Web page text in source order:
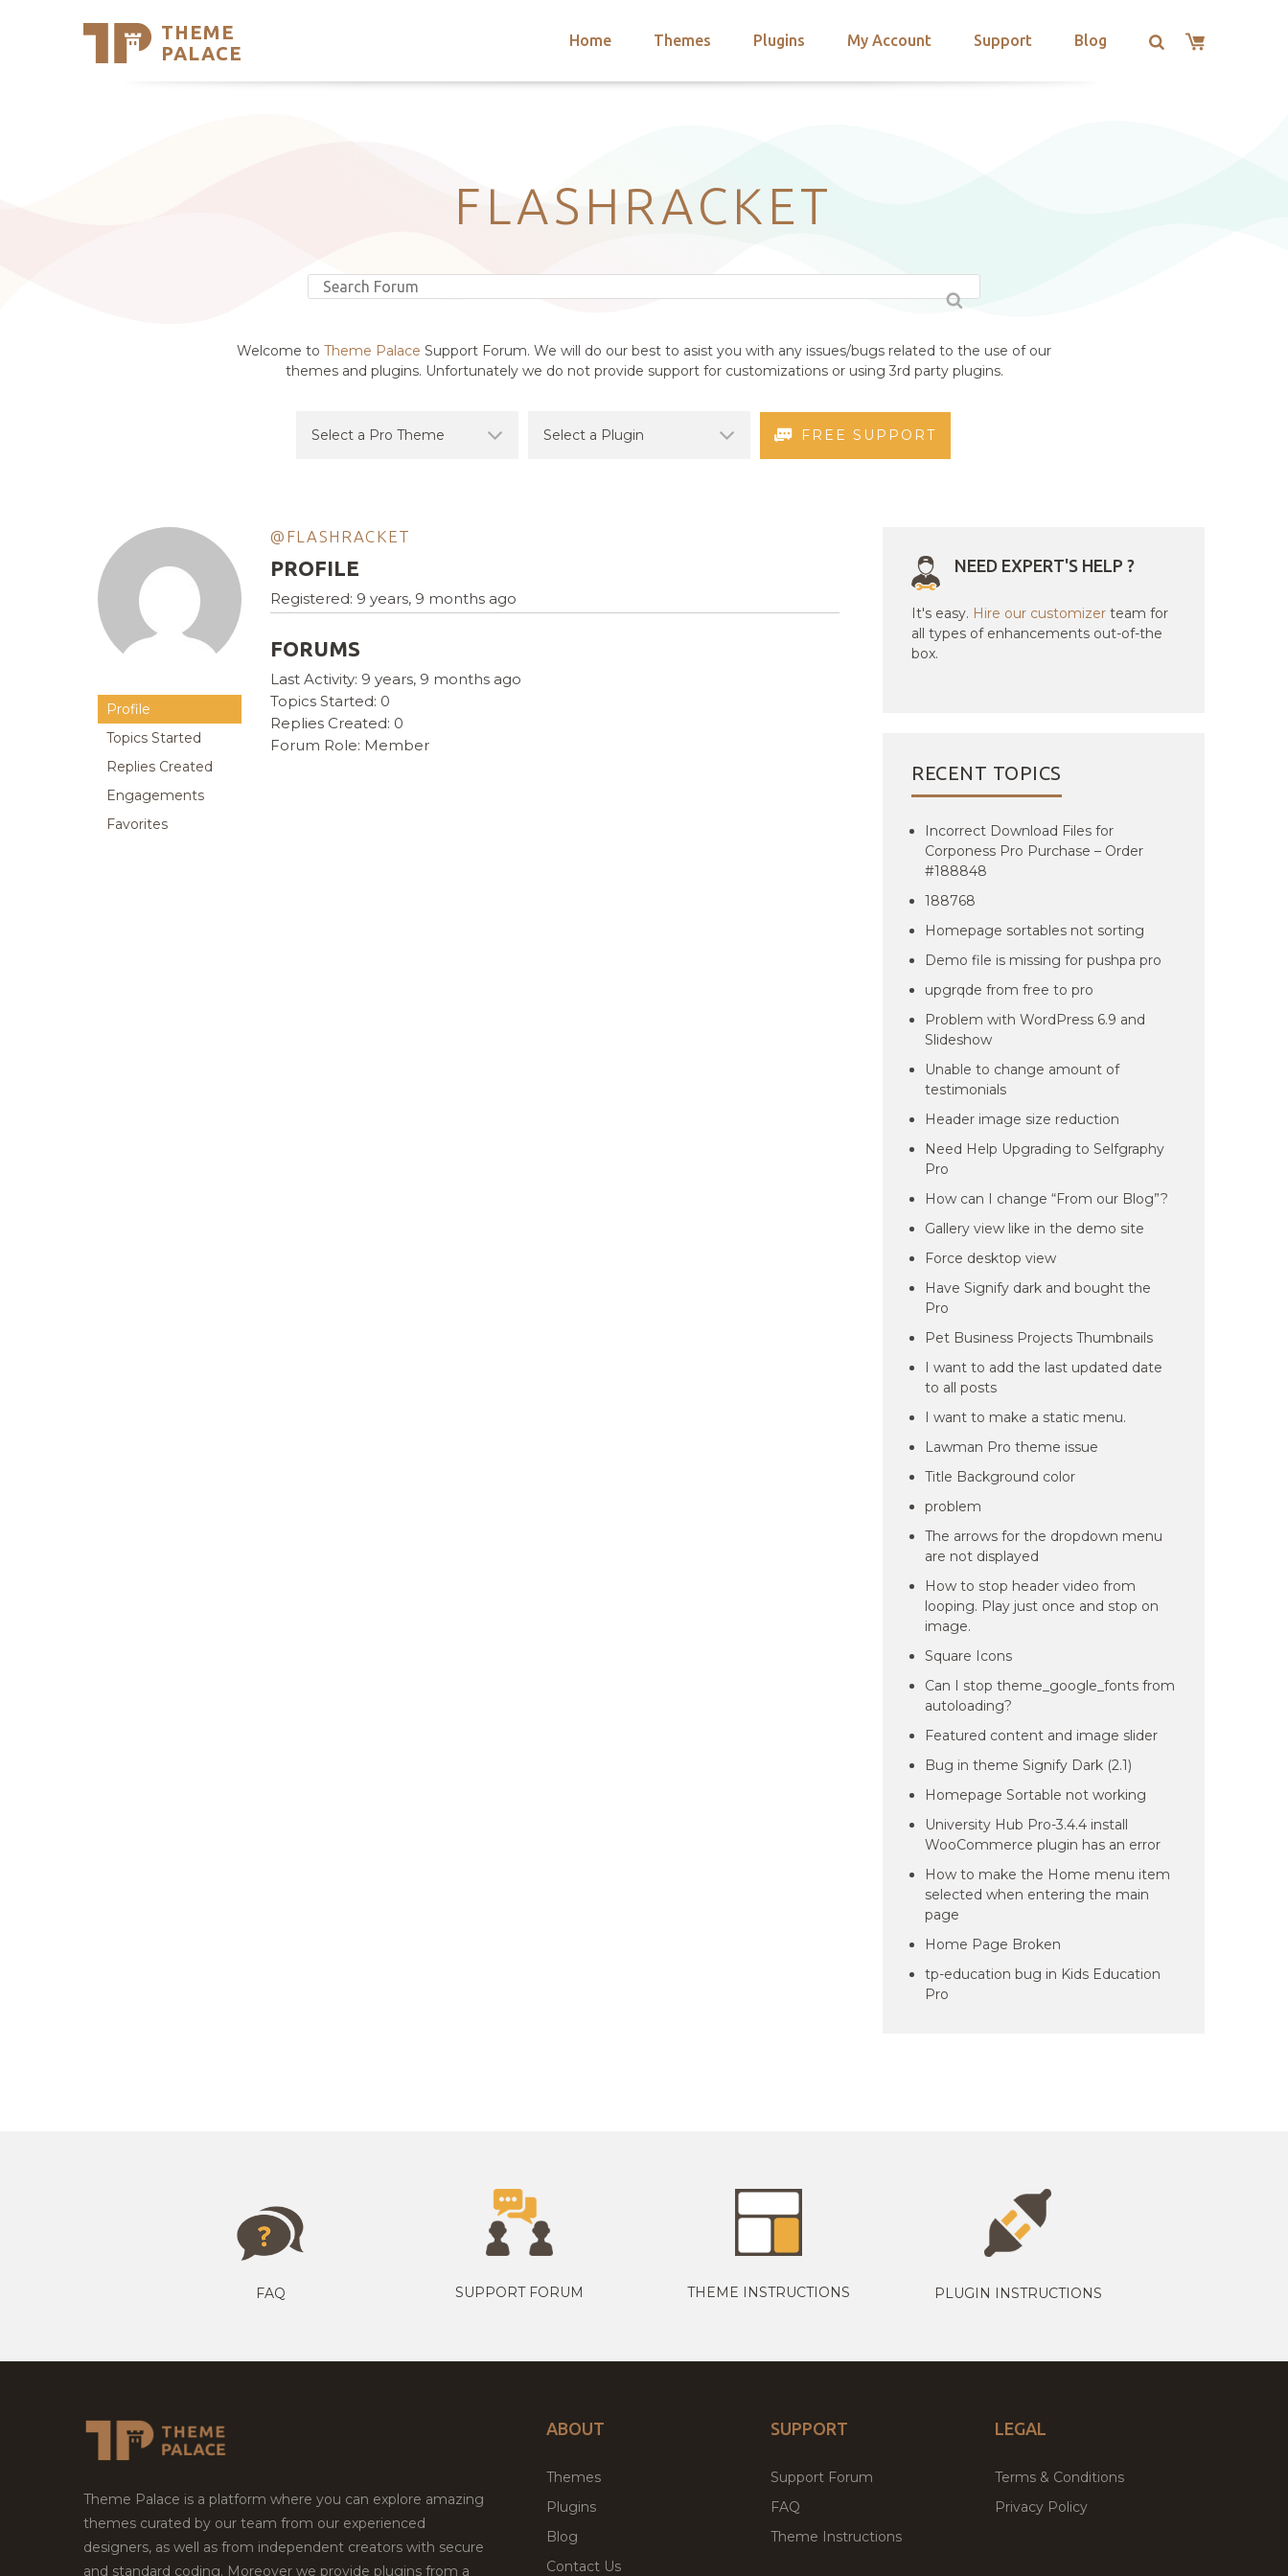
THEME
PALACE
Home Themes Plugins My Account Support Blog
Support
FLASHRACKET
Welcome to Theme Palace Support Forum. We will do our best to asist you with any issues/bugs related to the use of our
themes and plugins. Unfortunately we do not provide support for customizations or using 3rd party plugins.
FREE SUPPORT
Profile
Topics Started
Replies Created
Engagements
Favorites
@FLASHRACKET
PROFILE
Registered: 9 years, 9 months ago
FORUMS
Last Activity: 9 years, 9 months ago
Topics Started: 0
Replies Created: 0
Forum Role: Member
NEED EXPERT'S HELP ?
It's easy. Hire our customizer team for
all types of enhancements out-of-the
box.
RECENT TOPICS
Incorrect Download Files for
Corponess Pro Purchase – Order
#188848
188768
Homepage sortables not sorting
Demo file is missing for pushpa pro
upgrqde from free to pro
Problem with WordPress 6.9 and
Slideshow
Unable to change amount of
testimonials
Header image size reduction
Need Help Upgrading to Selfgraphy
Pro
How can I change “From our Blog”?
Gallery view like in the demo site
Force desktop view
Have Signify dark and bought the
Pro
Pet Business Projects Thumbnails
I want to add the last updated date
to all posts
I want to make a static menu.
Lawman Pro theme issue
Title Background color
problem
The arrows for the dropdown menu
are not displayed
How to stop header video from
looping. Play just once and stop on
image.
Square Icons
Can I stop theme_google_fonts from
autoloading?
Featured content and image slider
Bug in theme Signify Dark (2.1)
Homepage Sortable not working
University Hub Pro-3.4.4 install
WooCommerce plugin has an error
How to make the Home menu item
selected when entering the main
page
Home Page Broken
tp-education bug in Kids Education
Pro
FAQ SUPPORT FORUM THEME INSTRUCTIONS PLUGIN INSTRUCTIONS
Theme Palace is a platform where you can explore amazing
themes curated by our team from our experienced
designers, as well as from independent creators with secure
and standard coding. Moreover we provide plugins from a
ABOUT
Themes
Plugins
Blog
Contact Us
SUPPORT
Support Forum
FAQ
Theme Instructions
LEGAL
Terms & Conditions
Privacy Policy